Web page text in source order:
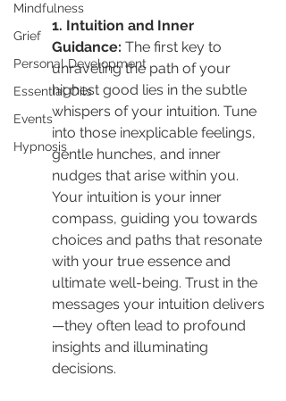
Mindfulness
Grief
Personal Development
Essential Oils
Events
Hypnosis
1. Intuition and Inner
Guidance: The first key to
unraveling the path of your
highest good lies in the subtle
whispers of your intuition. Tune
into those inexplicable feelings,
gentle hunches, and inner
nudges that arise within you.
Your intuition is your inner
compass, guiding you towards
choices and paths that resonate
with your true essence and
ultimate well-being. Trust in the
messages your intuition delivers
—they often lead to profound
insights and illuminating
decisions.